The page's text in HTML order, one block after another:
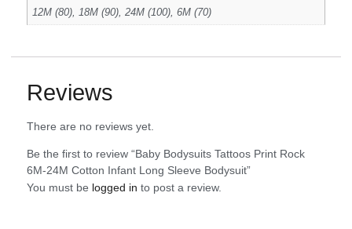
12M (80), 18M (90), 24M (100), 6M (70)
Reviews
There are no reviews yet.
Be the first to review “Baby Bodysuits Tattoos Print Rock
6M-24M Cotton Infant Long Sleeve Bodysuit”
You must be logged in to post a review.